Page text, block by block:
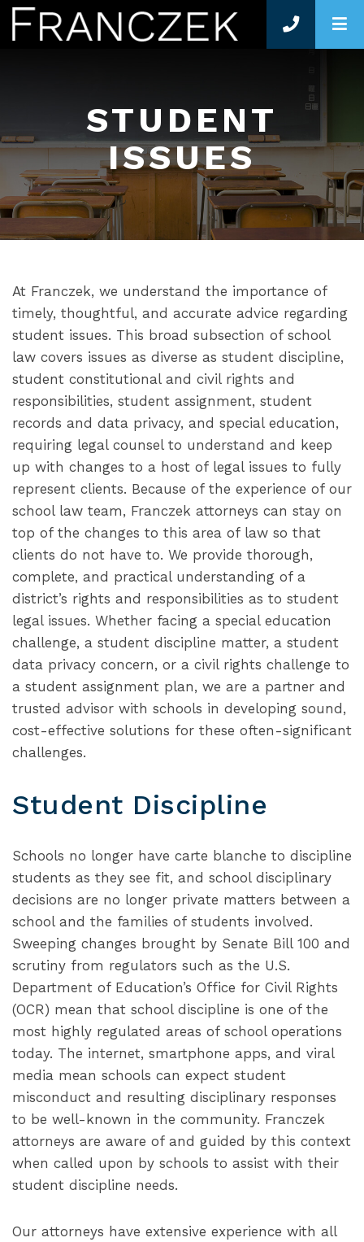
STUDENT
ISSUES
At Franczek, we understand the importance of
timely, thoughtful, and accurate advice regarding
student issues. This broad subsection of school
law covers issues as diverse as student discipline,
student constitutional and civil rights and
responsibilities, student assignment, student
records and data privacy, and special education,
requiring legal counsel to understand and keep
up with changes to a host of legal issues to fully
represent clients. Because of the experience of our
school law team, Franczek attorneys can stay on
top of the changes to this area of law so that
clients do not have to. We provide thorough,
complete, and practical understanding of a
district’s rights and responsibilities as to student
legal issues. Whether facing a special education
challenge, a student discipline matter, a student
data privacy concern, or a civil rights challenge to
a student assignment plan, we are a partner and
trusted advisor with schools in developing sound,
cost-effective solutions for these often-significant
challenges.
Student Discipline
Schools no longer have carte blanche to discipline
students as they see fit, and school disciplinary
decisions are no longer private matters between a
school and the families of students involved.
Sweeping changes brought by Senate Bill 100 and
scrutiny from regulators such as the U.S.
Department of Education’s Office for Civil Rights
(OCR) mean that school discipline is one of the
most highly regulated areas of school operations
today. The internet, smartphone apps, and viral
media mean schools can expect student
misconduct and resulting disciplinary responses
to be well-known in the community. Franczek
attorneys are aware of and guided by this context
when called upon by schools to assist with their
student discipline needs.
Our attorneys have extensive experience with all